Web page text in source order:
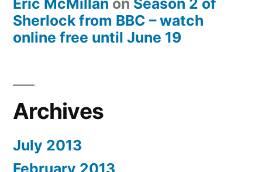
Eric McMillan on Season 2 of
Sherlock from BBC – watch
online free until June 19
Archives
July 2013